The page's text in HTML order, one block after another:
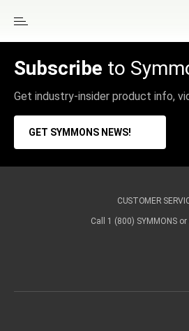
Subscribe to
Get industry-insider product info,
GET SYMMONS NEWS!
CUSTOMER
Call 1 (800) SYMMONS or